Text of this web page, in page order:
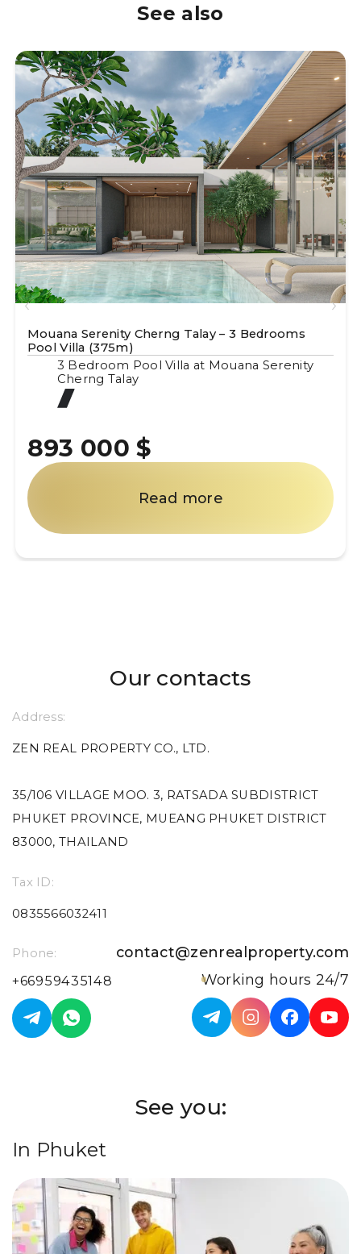
See also
Mouana Serenity Cherng Talay – 3 Bedrooms
Pool Villa (375m)
3 Bedroom Pool Villa at Mouana Serenity
Cherng Talay
893 000 $
Read more
Our contacts
Address:
ZEN REAL PROPERTY CO., LTD.
35/106 VILLAGE MOO. 3, RATSADA SUBDISTRICT
PHUKET PROVINCE, MUEANG PHUKET DISTRICT
83000, THAILAND
Tax ID:
0835566032411
Phone:
+66959435148
contact@zenrealproperty.com
Working hours 24/7
See you:
In Phuket